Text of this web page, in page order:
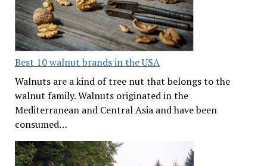
Best 10 walnut brands in the USA
Walnuts are a kind of tree nut that belongs to the
walnut family. Walnuts originated in the
Mediterranean and Central Asia and have been
consumed…